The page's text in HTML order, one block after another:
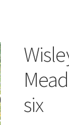
six